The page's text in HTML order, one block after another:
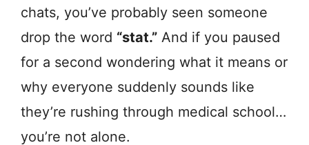
chats, you’ve probably seen someone
drop the word “stat.” And if you paused
for a second wondering what it means or
why everyone suddenly sounds like
they’re rushing through medical school…
you’re not alone.